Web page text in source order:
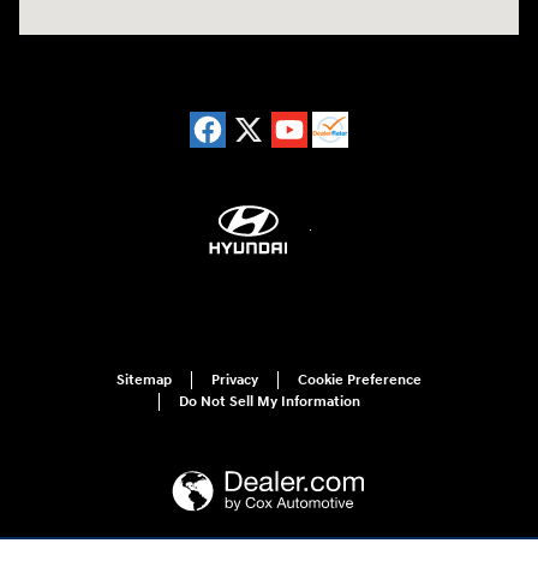
Sitemap Privacy
Cookie Preference
Do Not Sell My Information